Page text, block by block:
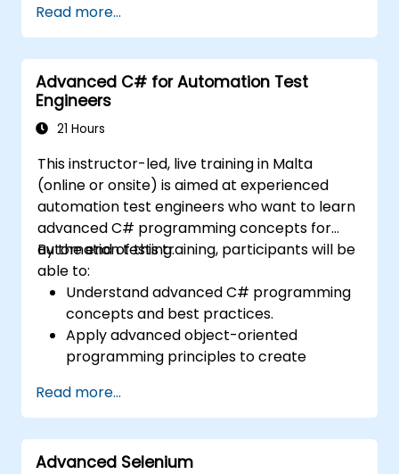
APEX and .Net Core applications.
Apply machine learning techniques to
enhance test automation.
Transition from manual to automated
testing effectively.
Manage outsourced testing projects and
Read more...
Advanced C# for Automation Test
Engineers
21 Hours
This instructor-led, live training in Malta
(online or onsite) is aimed at experienced
automation test engineers who want to learn
advanced C# programming concepts for
automation testing.
By the end of this training, participants will be
able to:
Understand advanced C# programming
concepts and best practices.
Apply advanced object-oriented
programming principles to create
Design and develop modular and
reusable automation frameworks using
industry best practices.
Read more...
Advanced Selenium